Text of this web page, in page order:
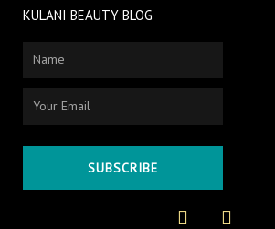
KULANI BEAUTY BLOG
SUBSCRIBE
F
a n